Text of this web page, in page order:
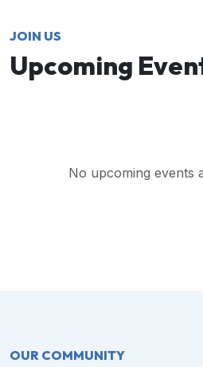
JOIN US
Upcoming
No upcoming events
OUR COMMUNITY